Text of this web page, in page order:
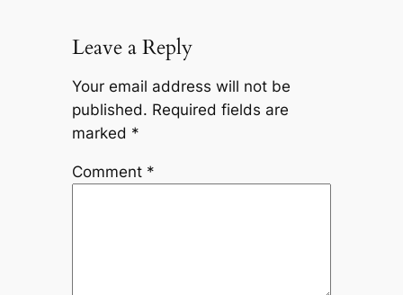
Leave a Reply
Your email address will not be
published. Required fields are
marked *
Comment *